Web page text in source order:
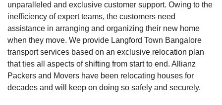
unparalleled and exclusive customer support. Owing to the
inefficiency of expert teams, the customers need
assistance in arranging and organizing their new home
when they move. We provide Langford Town Bangalore
transport services based on an exclusive relocation plan
that ties all aspects of shifting from start to end. Allianz
Packers and Movers have been relocating houses for
decades and will keep on doing so safely and securely.